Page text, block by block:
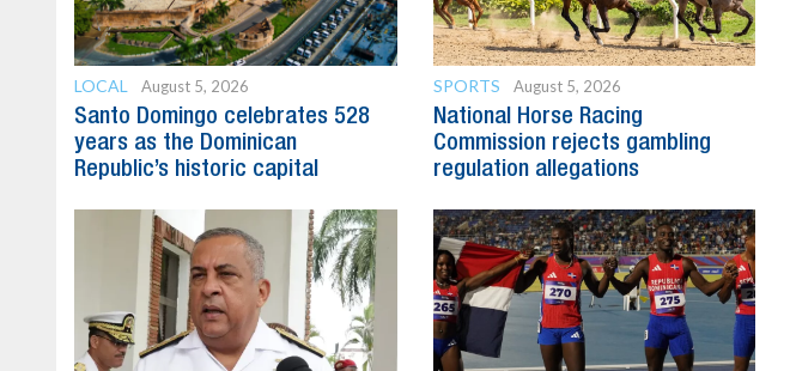
LOCAL August 5, 2026
Santo Domingo celebrates 528
years as the Dominican
Republic’s historic capital
SPORTS August 5, 2026
National Horse Racing
Commission rejects gambling
regulation allegations